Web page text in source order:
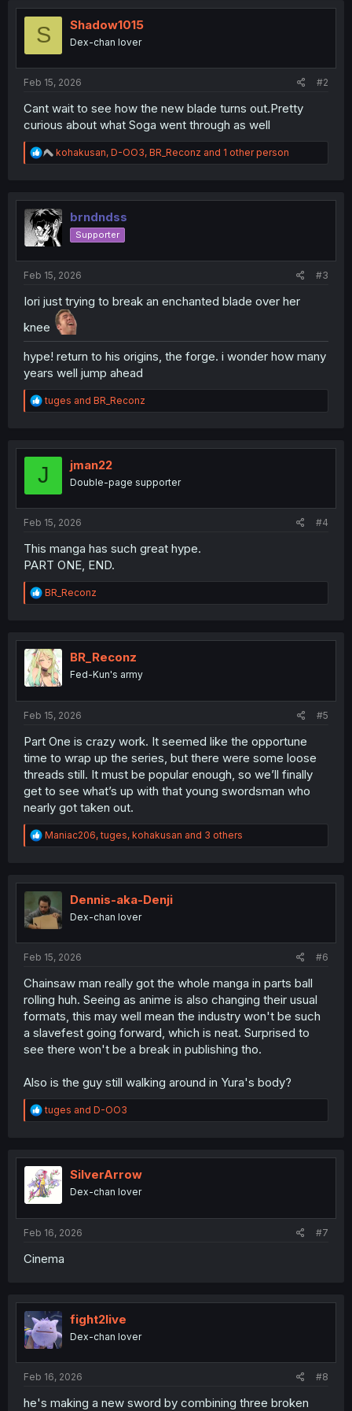
S Shadow1015
Dex-chan lover
Feb 15, 2026 #2
Cant wait to see how the new blade turns out.Pretty
curious about what Soga went through as well
R
e
t
i
o
n
kohakusan, D-OO3, BR_Reconz and 1 other person
brndndss
Supporter
Feb 15, 2026 #3
Iori just trying to break an enchanted blade over her
knee
hype! return to his origins, the forge. i wonder how many
years well jump ahead
R
e
t
tuges and BR_Reconz
J jman22
Double-page supporter
Feb 15, 2026 #4
This manga has such great hype.
PART ONE, END.
R
e
t
i
o
n
BR_Reconz
BR_Reconz
Fed-Kun's army
Feb 15, 2026 #5
Part One is crazy work. It seemed like the opportune
time to wrap up the series, but there were some loose
threads still. It must be popular enough, so we’ll finally
get to see what’s up with that young swordsman who
nearly got taken out.
R
e
t
i
o
Maniac206,tuges, kohakusan and 3 others
Dennis-aka-Denji
Dex-chan lover
Feb 15, 2026 #6
Chainsaw man really got the whole manga in parts ball
rolling huh. Seeing as anime is also changing their usual
formats, this may well mean the industry won't be such
a slavefest going forward, which is neat. Surprised to
see there won't be a break in publishing tho.
Also is the guy still walking around in Yura's body?
R
e
t
i
o
n
tuges and D-OO3
SilverArrow
Dex-chan lover
Feb 16, 2026 #7
Cinema
fight2live
Dex-chan lover
Feb 16, 2026 #8
he's making a new sword by combining three broken